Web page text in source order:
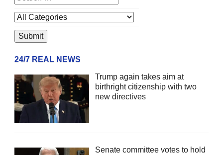
24/7 REAL NEWS
Trump again takes aim at
birthright citizenship with two
new directives
Senate committee votes to hold